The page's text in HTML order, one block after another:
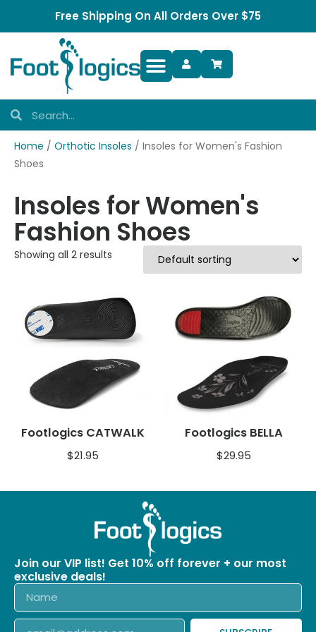
Free Shipping On All Orders Over $75
Home / Orthotic Insoles / Insoles for Women's Fashion
Shoes
Insoles for Women's
Fashion Shoes
Showing all 2 results
Footlogics CATWALK
$21.95
Footlogics BELLA
$29.95
Join our VIP list! Get 10% off forever + our most
exclusive deals!